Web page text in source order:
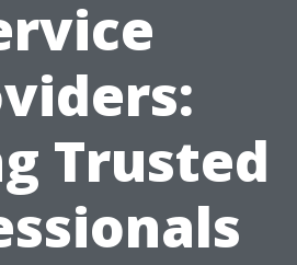
Trusted